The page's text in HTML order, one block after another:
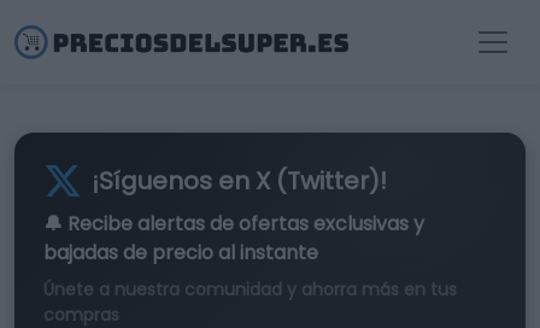
¡Síguenos en X (Twitter)!
🔔 Recibe alertas de ofertas exclusivasy
bajadas de precio al instante
Únete a nuestra comunidad y ahorra más en tus
compras